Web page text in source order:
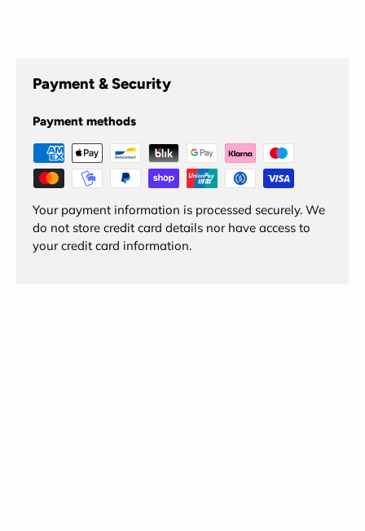
Payment & Security
Payment methods
Your payment information is processed securely. We
do not store credit card details nor have access to
your credit card information.